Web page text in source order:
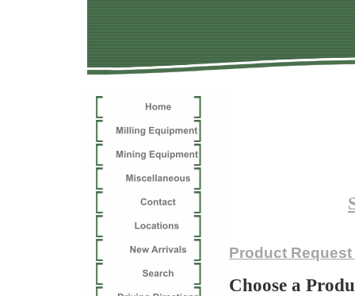
Product Request
Choose a